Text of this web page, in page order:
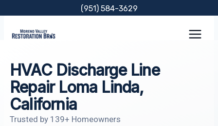
content
(951) 584-3629
HVAC Discharge Line
Repair Loma Linda,
California
Trusted by 139+ Homeowners